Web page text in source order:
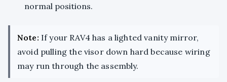
normal positions.
Note: If your RAV4 has a lighted vanity mirror,
avoid pulling the visor down hard because wiring
may run through the assembly.